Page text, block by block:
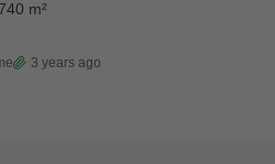
740 m²
3 years ago